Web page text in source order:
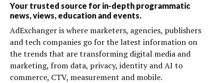
Your trusted source for in-depth programmatic
news, views, education and events.
AdExchanger is where marketers, agencies, publishers
and tech companies go for the latest information on
the trends that are transforming digital media and
marketing, from data, privacy, identity and AI to
commerce, CTV, measurement and mobile.